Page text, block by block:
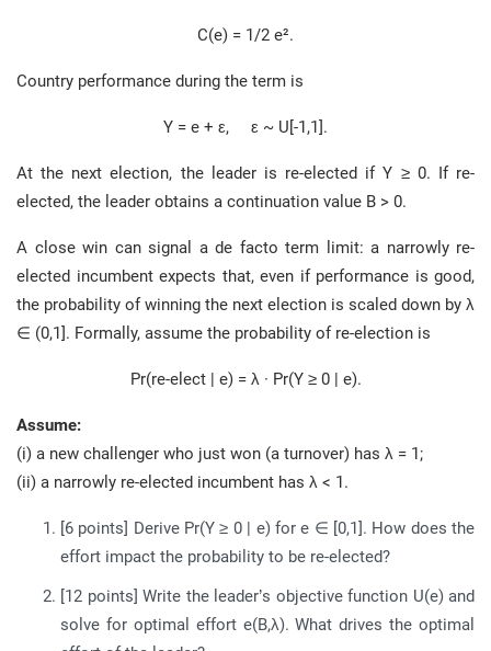
C(e) = 1/2 e².
Country performance during the term is
Y = e + ε, ε ~ U[-1,1].
At the next election, the leader is re-elected if Y ≥ 0. If re-
elected, the leader obtains a continuation value B > 0.
A close win can signal a de facto term limit: a narrowly re-
elected incumbent expects that, even if performance is good,
the probability of winning the next election is scaled down by λ
∈ (0,1]. Formally, assume the probability of re-election is
Pr(re-elect | e) = λ · Pr(Y ≥ 0 | e).
Assume:
(i) a new challenger who just won (a turnover) has λ = 1;
(ii) a narrowly re-elected incumbent has λ < 1.
[6 points] Derive Pr(Y ≥ 0 | e) for e ∈ [0,1]. How does the
effort impact the probability to be re-elected?
[12 points] Write the leader’s objective function U(e) and
solve for optimal effort e(B,λ). What drives the optimal